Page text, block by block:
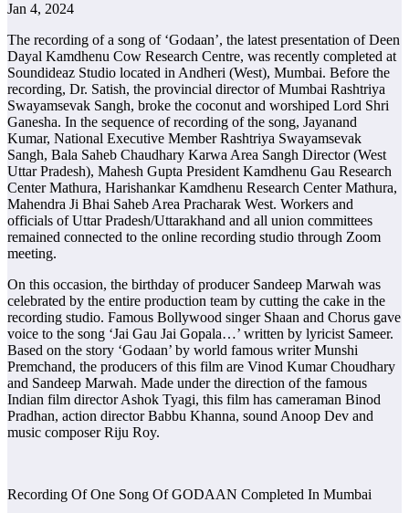
Jan 4, 2024
The recording of a song of ‘Godaan’, the latest presentation of Deen
Dayal Kamdhenu Cow Research Centre, was recently completed at
Soundideaz Studio located in Andheri (West), Mumbai. Before the
recording, Dr. Satish, the provincial director of Mumbai Rashtriya
Swayamsevak Sangh, broke the coconut and worshiped Lord Shri
Ganesha. In the sequence of recording of the song, Jayanand
Kumar, National Executive Member Rashtriya Swayamsevak
Sangh, Bala Saheb Chaudhary Karwa Area Sangh Director (West
Uttar Pradesh), Mahesh Gupta President Kamdhenu Gau Research
Center Mathura, Harishankar Kamdhenu Research Center Mathura,
Mahendra Ji Bhai Saheb Area Pracharak West. Workers and
officials of Uttar Pradesh/Uttarakhand and all union committees
remained connected to the online recording studio through Zoom
meeting.
On this occasion, the birthday of producer Sandeep Marwah was
celebrated by the entire production team by cutting the cake in the
recording studio. Famous Bollywood singer Shaan and Chorus gave
voice to the song ‘Jai Gau Jai Gopala…’ written by lyricist Sameer.
Based on the story ‘Godaan’ by world famous writer Munshi
Premchand, the producers of this film are Vinod Kumar Choudhary
and Sandeep Marwah. Made under the direction of the famous
Indian film director Ashok Tyagi, this film has cameraman Binod
Pradhan, action director Babbu Khanna, sound Anoop Dev and
music composer Riju Roy.
Recording Of One Song Of GODAAN Completed In Mumbai